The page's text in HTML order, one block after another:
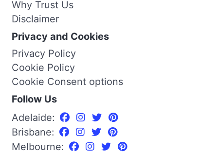
Why Trust Us
Disclaimer
Privacy and Cookies
Privacy Policy
Cookie Policy
Cookie Consent options
Follow Us
Adelaide:
Brisbane:
Melbourne: